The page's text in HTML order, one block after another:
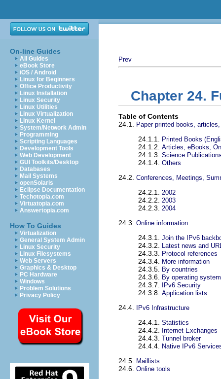
On-line Guides
All Guides
eBook Store
iOS / Android
Linux for Beginners
Office Productivity
Linux Installation
Linux Security
Linux Utilities
Linux Virtualization
Linux Kernel
System/Network Admin
Programming
Scripting Languages
Development Tools
Web Development
GUI Toolkits/Desktop
Databases
Mail Systems
openSolaris
Eclipse Documentation
Techotopia.com
Virtuatopia.com
Answertopia.com
How To Guides
Virtualization
General System Admin
Linux Security
Linux Filesystems
Web Servers
Graphics & Desktop
PC Hardware
Windows
Problem Solutions
Privacy Policy
Prev
Chapter 24.
Table of Contents
24.1.
Paper printed books,
24.1.1. Printed Books
24.1.2. Articles, eBooks,
24.1.3. Science
24.1.4. Others
24.2. Conferences, Meetings,
24.2.1. 2002
24.2.2. 2003
24.2.3. 2004
24.3. Online information
24.3.1. Join the IPv6
24.3.2. Latest news and
24.3.3. Protocol references
24.3.4. More information
24.3.5. By countries
24.3.6. By operating
24.3.7. IPv6 Security
24.3.8. Application lists
24.4. IPv6 Infrastructure
24.4.1. Statistics
24.4.2. Internet Exchanges
24.4.3. Tunnel broker
24.4.4. Native IPv6
24.5. Maillists
24.6. Online tools